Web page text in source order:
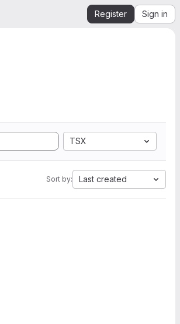
Register Sign in
TSX
Sort by: Last created